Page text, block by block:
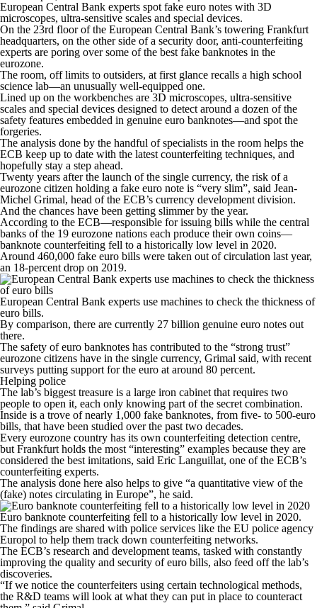
European Central Bank experts spot fake euro notes with 3D
microscopes, ultra-sensitive scales and special devices.
On the 23rd floor of the European Central Bank’s towering Frankfurt
headquarters, on the other side of a security door, anti-counterfeiting
experts are poring over some of the best fake banknotes in the
eurozone.
The room, off limits to outsiders, at first glance recalls a high school
science lab—an unusually well-equipped one.
Lined up on the workbenches are 3D microscopes, ultra-sensitive
scales and special devices designed to detect around a dozen of the
safety features embedded in genuine euro banknotes—and spot the
forgeries.
The analysis done by the handful of specialists in the room helps the
ECB keep up to date with the latest counterfeiting techniques, and
hopefully stay a step ahead.
Twenty years after the launch of the single currency, the risk of a
eurozone citizen holding a fake euro note is “very slim”, said Jean-
Michel Grimal, head of the ECB’s currency development division.
And the chances have been getting slimmer by the year.
According to the ECB—responsible for issuing bills while the central
banks of the 19 eurozone nations each produce their own coins—
banknote counterfeiting fell to a historically low level in 2020.
Around 460,000 fake euro bills were taken out of circulation last year,
an 18-percent drop on 2019.
European Central Bank experts use machines to check the thickness of
euro bills.
By comparison, there are currently 27 billion genuine euro notes out
there.
The safety of euro banknotes has contributed to the “strong trust”
eurozone citizens have in the single currency, Grimal said, with recent
surveys putting support for the euro at around 80 percent.
Helping police
The lab’s biggest treasure is a large iron cabinet that requires two
people to open it, each only knowing part of the secret combination.
Inside is a trove of nearly 1,000 fake banknotes, from five- to 500-euro
bills, that have been studied over the past two decades.
Every eurozone country has its own counterfeiting detection centre,
but Frankfurt holds the most “interesting” examples because they are
considered the best imitations, said Eric Languillat, one of the ECB’s
counterfeiting experts.
The analysis done here also helps to give “a quantitative view of the
(fake) notes circulating in Europe”, he said.
Euro banknote counterfeiting fell to a historically low level in 2020.
The findings are shared with police services like the EU police agency
Europol to help them track down counterfeiting networks.
The ECB’s research and development teams, tasked with constantly
improving the quality and security of euro bills, also feed off the lab’s
discoveries.
“If we notice the counterfeiters using certain technological methods,
the R&D teams will look at what they can put in place to counteract